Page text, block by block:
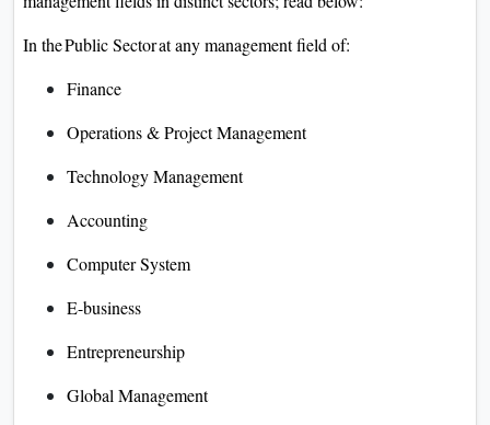
In the Public Sector at any management field of:
Finance
Operations & Project Management
Technology Management
Accounting
Computer System
E-business
Entrepreneurship
Global Management